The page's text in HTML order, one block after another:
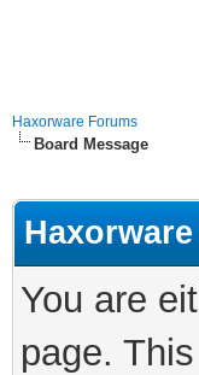
Haxorware Forums
Board Message
You are
page.